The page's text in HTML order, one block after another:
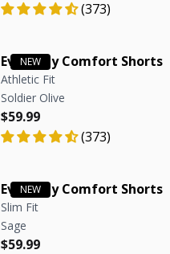
(373)
Everyday Comfort Shorts
Athletic Fit
Soldier Olive
Regular price
$59.99
Regular price
(373)
Everyday Comfort Shorts
Slim Fit
Sage
Regular price
$59.99
Regular price